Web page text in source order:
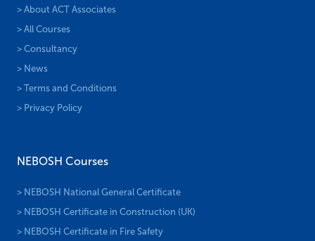
> About ACT Associates
> All Courses
> Consultancy
> News
> Terms and Conditions
> Privacy Policy
NEBOSH Courses
> NEBOSH National General Certificate
> NEBOSH Certificate in Construction (UK)
> NEBOSH Certificate in Fire Safety